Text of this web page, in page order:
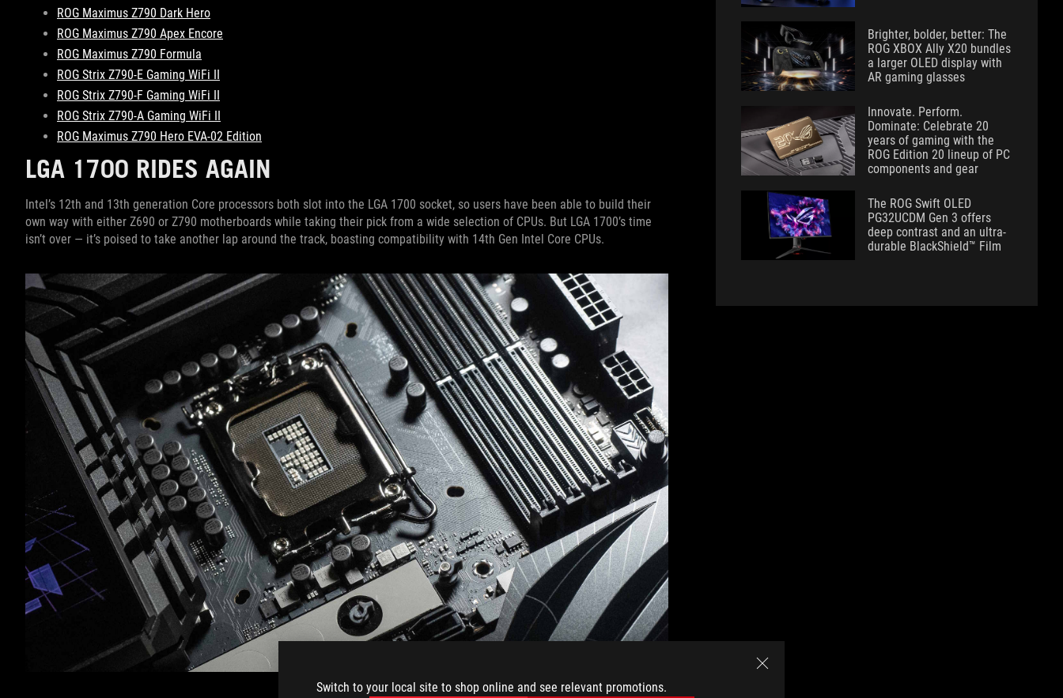
Switch to your local site to shop online and see relevant promotions.
ROG Maximus Z790 Dark Hero
ROG Maximus Z790 Apex Encore
ROG Maximus Z790 Formula
ROG Strix Z790-E Gaming WiFi II
ROG Strix Z790-F Gaming WiFi II
ROG Strix Z790-A Gaming WiFi II
ROG Maximus Z790 Hero EVA-02 Edition
LGA 1700 RIDES AGAIN
Intel’s 12th and 13th generation Core processors both slot into the LGA 1700 socket, so users have been able to build their
own way with either Z690 or Z790 motherboards while taking their pick from a wide selection of CPUs. But LGA 1700’s time
isn’t over — it’s poised to take another lap around the track, boasting compatibility with 14th Gen Intel Core CPUs.
Brighter, bolder, better: The
ROG XBOX Ally X20 bundles
a larger OLED display with
AR gaming glasses
Innovate. Perform.
Dominate: Celebrate 20
years of gaming with the
ROG Edition 20 lineup of PC
components and gear
The ROG Swift OLED
PG32UCDM Gen 3 offers
deep contrast and an ultra-
durable BlackShield™ Film